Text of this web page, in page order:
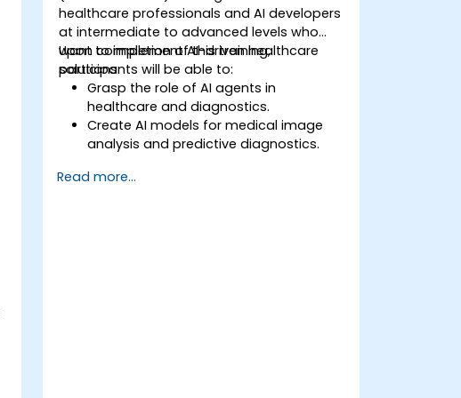
healthcare professionals and AI developers
at intermediate to advanced levels who
want to implement AI-driven healthcare
solutions.
Upon completion of this training,
participants will be able to:
Grasp the role of AI agents in
healthcare and diagnostics.
Create AI models for medical image
analysis and predictive diagnostics.
records (EHR) and clinical workflows.
Read more...